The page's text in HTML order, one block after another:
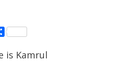
Share
is Kamrul